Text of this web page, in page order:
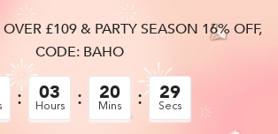
OVER £109 & PARTY SEASON 16% OFF,
CODE: BAHO
03
Hours
20
Mins
28
Secs